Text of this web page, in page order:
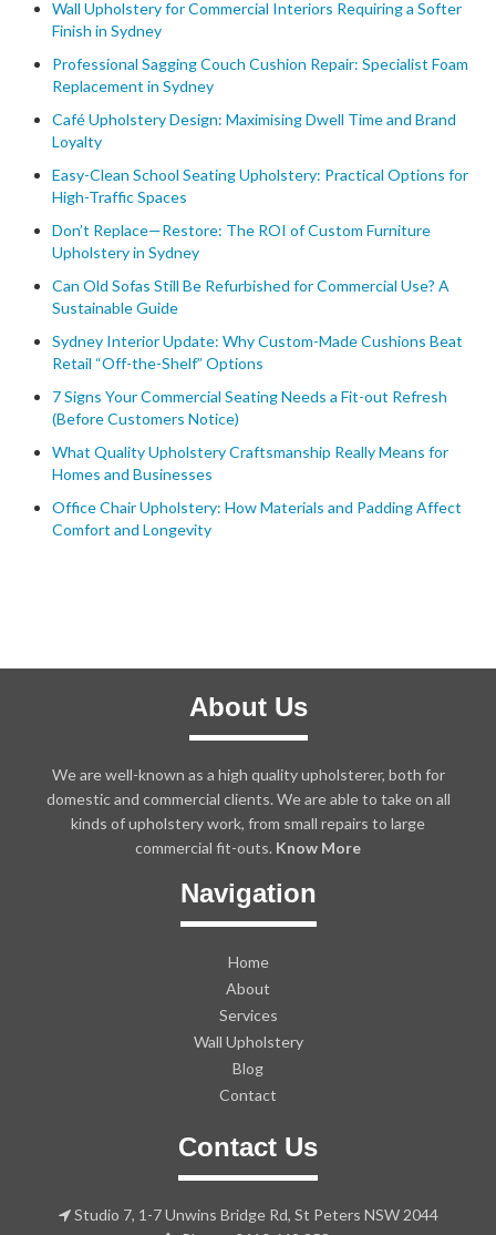
Wall Upholstery for Commercial Interiors Requiring a Softer
Finish in Sydney
Professional Sagging Couch Cushion Repair: Specialist Foam
Replacement in Sydney
Café Upholstery Design: Maximising Dwell Time and Brand
Loyalty
Easy-Clean School Seating Upholstery: Practical Options for
High-Traffic Spaces
Don’t Replace—Restore: The ROI of Custom Furniture
Upholstery in Sydney
Can Old Sofas Still Be Refurbished for Commercial Use? A
Sustainable Guide
Sydney Interior Update: Why Custom-Made Cushions Beat
Retail “Off-the-Shelf” Options
7 Signs Your Commercial Seating Needs a Fit-out Refresh
(Before Customers Notice)
What Quality Upholstery Craftsmanship Really Means for
Homes and Businesses
Office Chair Upholstery: How Materials and Padding Affect
Comfort and Longevity
About Us
We are well-known as a high quality upholsterer, both for
domestic and commercial clients. We are able to take on all
kinds of upholstery work, from small repairs to large
commercial fit-outs. Know More
Navigation
Home
About
Services
Wall Upholstery
Blog
Contact
Contact Us
Studio 7, 1-7 Unwins Bridge Rd, St Peters NSW 2044